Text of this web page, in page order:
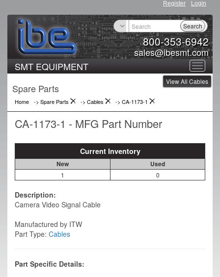
Register Login
800-353-6942
sales@ibesmt.com
Search
Toggle
SMT EQUIPMENT
View All Cables
Spare Parts
Home -> Spare Parts -> Cables -> CA-1173-1
CA-1173-1 - MFG Part Number
Current Inventory
New Used
1 0
Description:
Camera Video Signal Cable
Manufactured by ITW
Part Type: Cables
Part Specific Details: